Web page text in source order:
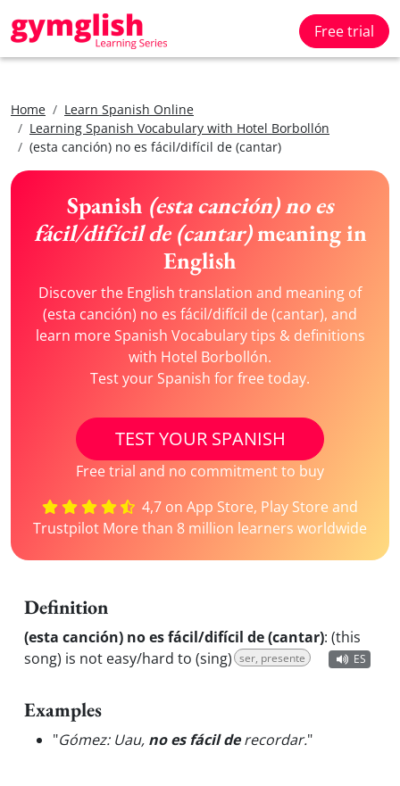
Free trial
Home
Learn Spanish Online
Learning Spanish Vocabulary with Hotel Borbollón
(esta canción) no es fácil/difícil de (cantar)
Spanish (esta canción) no es
fácil/difícil de (cantar)meaning in
English
Discover the English translation and meaning of
(esta canción) no es fácil/difícil de (cantar), and
learn more Spanish Vocabulary tips & definitions
with Hotel Borbollón.
Test your Spanish for free today.
TEST YOUR SPANISH
Free trial and no commitment to buy
4,7 on App Store, Play Store and
Trustpilot More than 8 million learners worldwide
Definition
(esta canción) no es fácil/difícil de (cantar): (this
song) is not easy/hard to (sing) ser, presente ES
Examples
"Gómez: Uau, no es fácil derecordar."